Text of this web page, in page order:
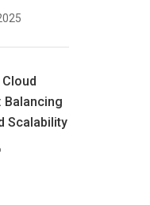
Balancing
Scalability